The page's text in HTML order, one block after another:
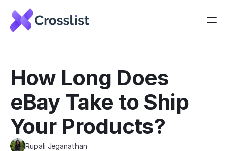
How Long Does
eBay Take to Ship
Your Products?
Rupali Jeganathan